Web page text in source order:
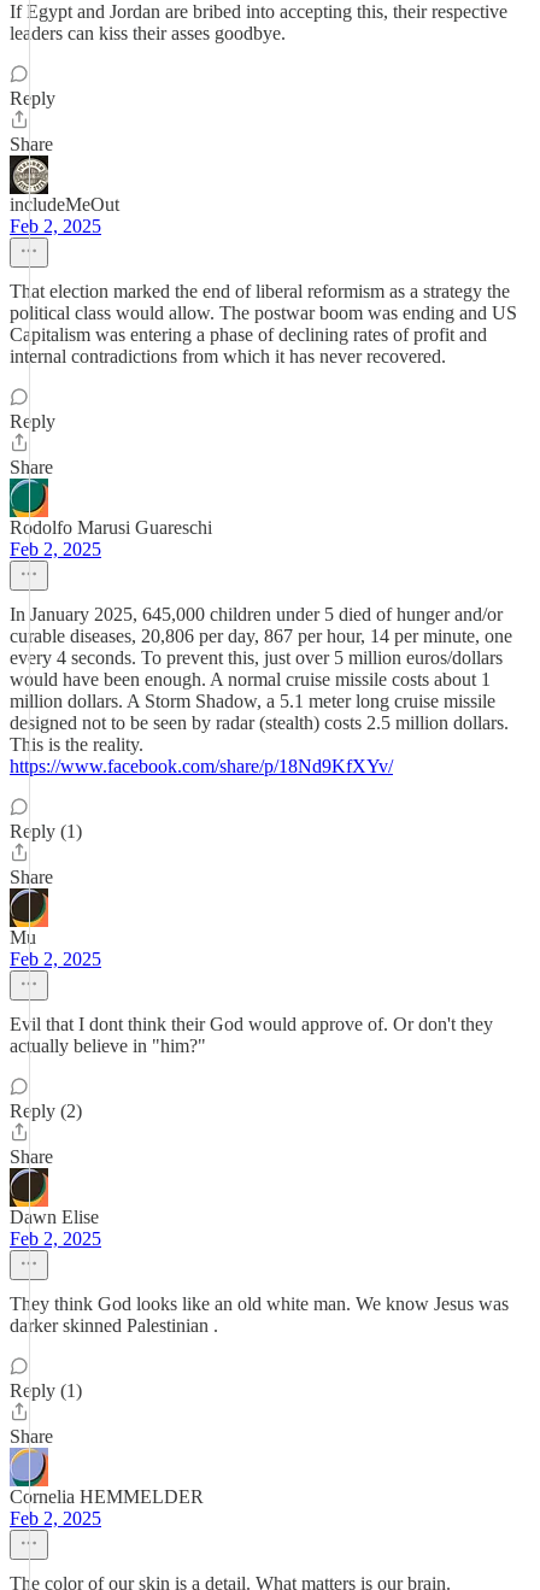
If Egypt and Jordan are bribed into accepting this, their respective
leaders can kiss their asses goodbye.
Reply
Share
includeMeOut
Feb 2, 2025
That election marked the end of liberal reformism as a strategy the
political class would allow. The postwar boom was ending and US
Capitalism was entering a phase of declining rates of profit and
internal contradictions from which it has never recovered.
Reply
Share
Rodolfo Marusi Guareschi
Feb 2, 2025
In January 2025, 645,000 children under 5 died of hunger and/or
curable diseases, 20,806 per day, 867 per hour, 14 per minute, one
every 4 seconds. To prevent this, just over 5 million euros/dollars
would have been enough. A normal cruise missile costs about 1
million dollars. A Storm Shadow, a 5.1 meter long cruise missile
designed not to be seen by radar (stealth) costs 2.5 million dollars.
This is the reality.
https://www.facebook.com/share/p/18Nd9KfXYv/
Reply (1)
Share
Mu
Feb 2, 2025
Evil that I dont think their God would approve of. Or don't they
actually believe in "him?"
Reply (2)
Share
Dawn Elise
Feb 2, 2025
They think God looks like an old white man. We know Jesus was
darker skinned Palestinian .
Reply (1)
Share
Cornelia HEMMELDER
Feb 2, 2025
The color of our skin is a detail. What matters is our brain.